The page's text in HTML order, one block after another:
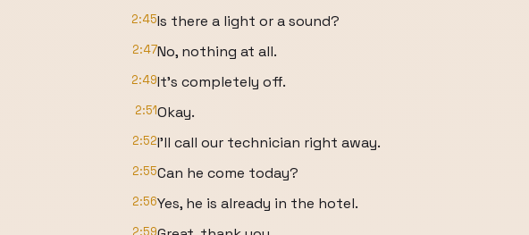
2:45Is there a light or a sound?
2:47No, nothing at all.
2:49It's completely off.
2:51Okay.
2:52I'll call our technician right away.
2:55Can he come today?
2:56Yes, he is already in the hotel.
2:59